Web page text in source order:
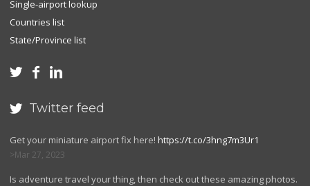
Single-airport lookup
Countries list
State/Province list
  
 Twitter feed
Get your miniature airport fix here! https://t.co/3hng7m3Ur1
Mar 27, 2023
Is adventure travel your thing, then check out these amazing photos.